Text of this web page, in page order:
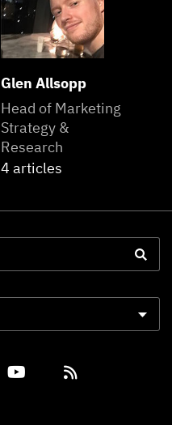
Glen Allsopp
Head of Marketing
Strategy &
Research
4 articles